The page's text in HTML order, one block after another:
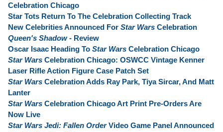
Celebration Chicago
Star Tots Return To The Celebration Collecting Track
New Celebrities Announced For Star Wars Celebration
Queen's Shadow- Review
Oscar Isaac Heading To Star Wars Celebration Chicago
Star Wars Celebration Chicago: OSWCC Vintage Kenner
Laser Rifle Action Figure Case Patch Set
Star Wars Celebration Adds Ray Park, Tiya Sircar, And Matt
Lanter
Star Wars Celebration Chicago Art Print Pre-Orders Are
Now Live
Star Wars Jedi: Fallen OrderVideo Game Panel Announced